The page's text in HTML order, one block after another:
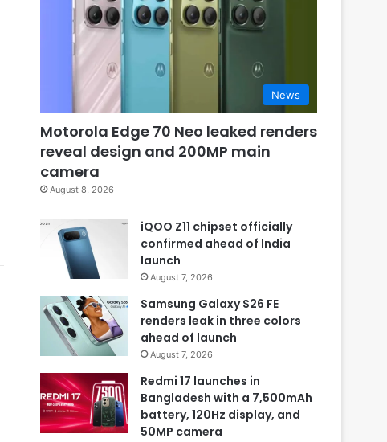
News
Motorola Edge 70 Neo leaked renders
reveal design and 200MP main
camera
August 8, 2026
iQOO Z11 chipset officially
confirmed ahead of India
launch
August 7, 2026
Samsung Galaxy S26 FE
renders leak in three colors
ahead of launch
August 7, 2026
Redmi 17 launches in
Bangladesh with a 7,500mAh
battery, 120Hz display, and
50MP camera